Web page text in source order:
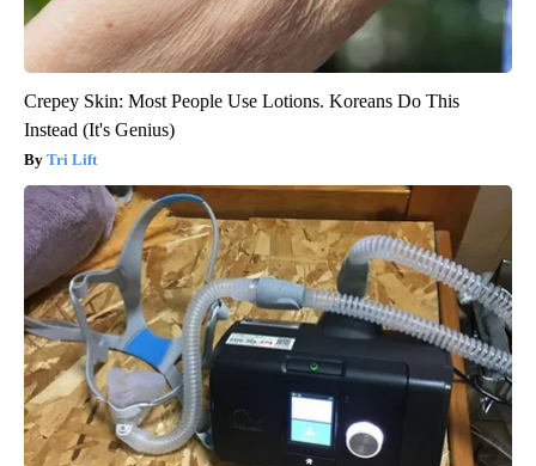
Crepey Skin: Most People Use Lotions. Koreans Do This
Instead (It's Genius)
Tri Lift